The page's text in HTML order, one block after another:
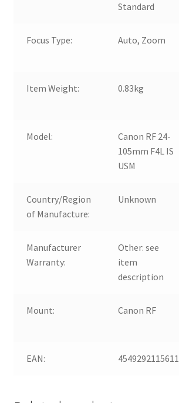
Standard
Focus Type: Auto, Zoom
Item Weight: 0.83kg
Model:
Canon RF 24-
105mm F4L IS
USM
Country/Region
of Manufacture:
Unknown
Manufacturer
Warranty:
Other: see
item
description
Mount: Canon RF
EAN: 4549292115611